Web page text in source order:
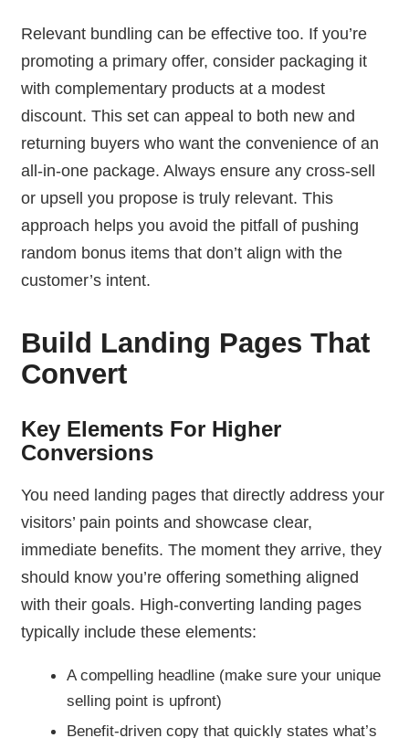
Relevant bundling can be effective too. If you’re
promoting a primary offer, consider packaging it
with complementary products at a modest
discount. This set can appeal to both new and
returning buyers who want the convenience of an
all-in-one package. Always ensure any cross-sell
or upsell you propose is truly relevant. This
approach helps you avoid the pitfall of pushing
random bonus items that don’t align with the
customer’s intent.
Build Landing Pages That
Convert
Key Elements For Higher
Conversions
You need landing pages that directly address your
visitors’ pain points and showcase clear,
immediate benefits. The moment they arrive, they
should know you’re offering something aligned
with their goals. High-converting landing pages
typically include these elements:
A compelling headline (make sure your unique
selling point is upfront)
Benefit-driven copy that quickly states what’s